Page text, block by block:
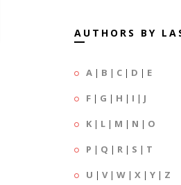
AUTHORS BY
A | B | C | D | E
F | G | H | I | J
K | L | M | N | O
P | Q | R | S | T
U | V| W | X | Y | Z